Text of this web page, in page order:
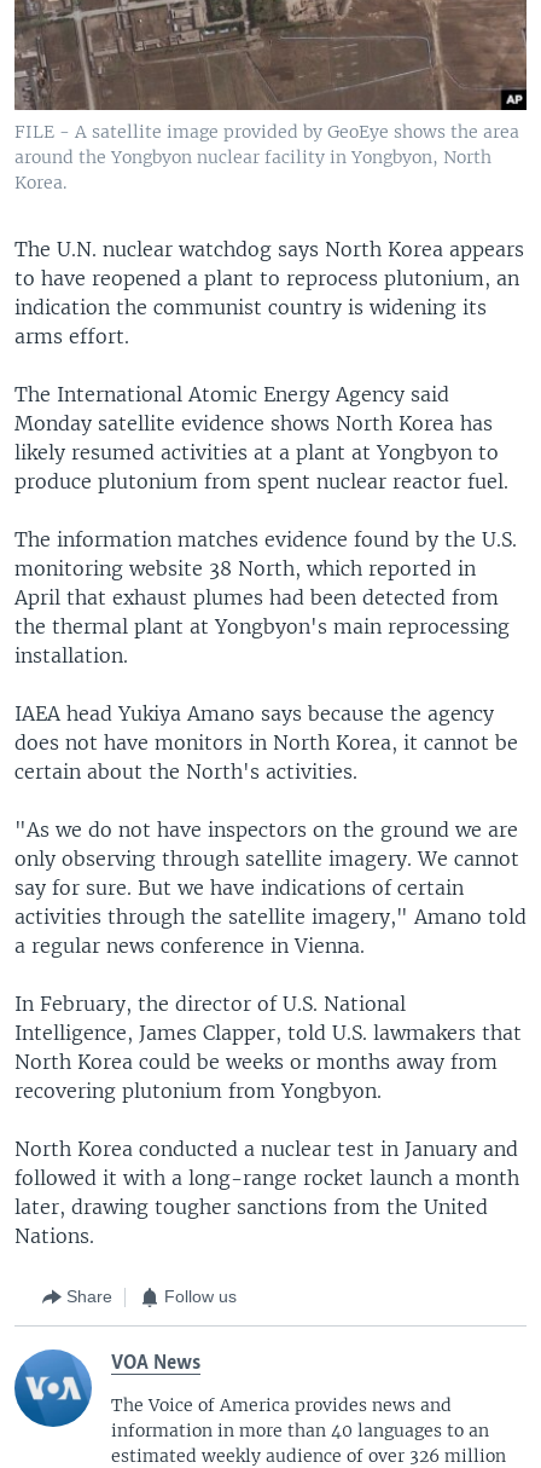
FILE - A satellite image provided by GeoEye shows the area
around the Yongbyon nuclear facility in Yongbyon, North
Korea.
The U.N. nuclear watchdog says North Korea appears
to have reopened a plant to reprocess plutonium, an
indication the communist country is widening its
arms effort.
The International Atomic Energy Agency said
Monday satellite evidence shows North Korea has
likely resumed activities at a plant at Yongbyon to
produce plutonium from spent nuclear reactor fuel.
The information matches evidence found by the U.S.
monitoring website 38 North, which reported in
April that exhaust plumes had been detected from
the thermal plant at Yongbyon's main reprocessing
installation.
IAEA head Yukiya Amano says because the agency
does not have monitors in North Korea, it cannot be
certain about the North's activities.
"As we do not have inspectors on the ground we are
only observing through satellite imagery. We cannot
say for sure. But we have indications of certain
activities through the satellite imagery," Amano told
a regular news conference in Vienna.
In February, the director of U.S. National
Intelligence, James Clapper, told U.S. lawmakers that
North Korea could be weeks or months away from
recovering plutonium from Yongbyon.
North Korea conducted a nuclear test in January and
followed it with a long-range rocket launch a month
later, drawing tougher sanctions from the United
Nations.
Share Follow us
VOA News
The Voice of America provides news and
information in more than 40 languages to an
estimated weekly audience of over 326 million